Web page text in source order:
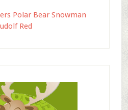
Polar Bear Snowman
Red